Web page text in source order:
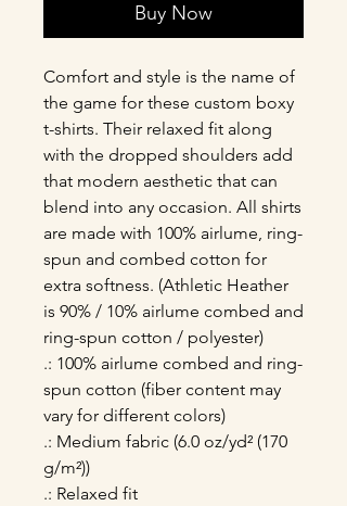
Buy Now
Comfort and style is the name of
the game for these custom boxy
t-shirts. Their relaxed fit along
with the dropped shoulders add
that modern aesthetic that can
blend into any occasion. All shirts
are made with 100% airlume, ring-
spun and combed cotton for
extra softness. (Athletic Heather
is 90% / 10% airlume combed and
ring-spun cotton / polyester)
.: 100% airlume combed and ring-
spun cotton (fiber content may
vary for different colors)
.: Medium fabric (6.0 oz/yd² (170
g/m²))
.: Relaxed fit